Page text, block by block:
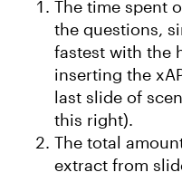
The time spent
the questions,
fastest with the
inserting the
last slide of
this right).
The total
extract from